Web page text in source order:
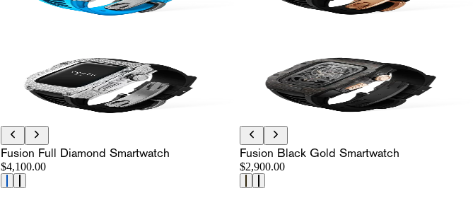
Fusion Full Diamond Smartwatch
$4,100.00
Fusion Black Gold Smartwatch
$2,900.00